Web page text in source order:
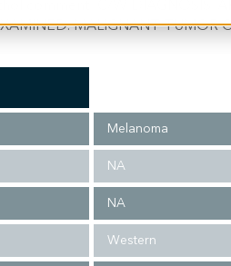
comment: C/W DIAGNOSIS.
MALIGNANT TUMOR
Melanoma
NA
NA
Western